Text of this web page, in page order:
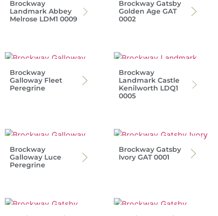
Brockway
Landmark Abbey
Melrose LDM1 0009
Brockway Gatsby
Golden Age GAT
0002
Brockway
Galloway Fleet
Peregrine
Brockway
Landmark Castle
Kenilworth LDQ1
0005
Brockway
Galloway Luce
Peregrine
Brockway Gatsby
Ivory GAT 0001